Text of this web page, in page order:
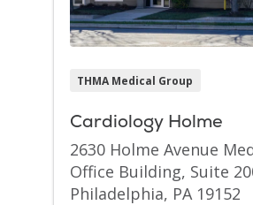
THMA Medical Group
Cardiology Holme
2630 Holme Avenue
Office Building, Suite
Philadelphia, PA 19152